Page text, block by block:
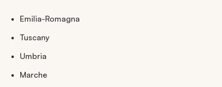
Emilia-Romagna
Tuscany
Umbria
Marche